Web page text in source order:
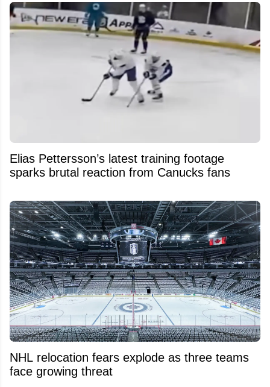
Elias Pettersson’s latest training footage
sparks brutal reaction from Canucks fans
NHL relocation fears explode as three teams
face growing threat